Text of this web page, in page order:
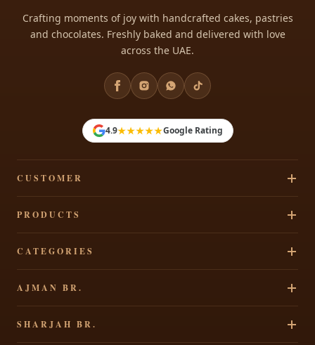
Crafting moments of joy with handcrafted cakes, pastries
and chocolates. Freshly baked and delivered with love
across the UAE.
4.9★★★★★Google Rating
CUSTOMER
Terms & Conditions
Contact Us
PRODUCTS
Chocolates
CATEGORIES
Theme Cakes
AJMAN BR.
SHARJAH BR.